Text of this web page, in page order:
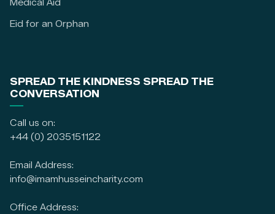
Medical Aid
Eid for an Orphan
SPREAD THE KINDNESS SPREAD THE
CONVERSATION
Call us on:
+44 (0) 2035151122
Email Address:
info@imamhusseincharity.com
Office Address: